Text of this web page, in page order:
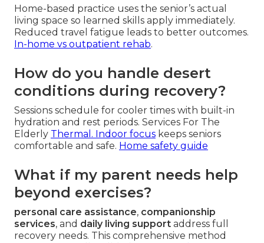
Home-based practice uses the senior’s actual
living space so learned skills apply immediately.
Reduced travel fatigue leads to better outcomes.
In-home vs outpatient rehab.
How do you handle desert
conditions during recovery?
Sessions schedule for cooler times with built-in
hydration and rest periods. Services For The
Elderly Thermal. Indoor focus keeps seniors
comfortable and safe. Home safety guide
What if my parent needs help
beyond exercises?
personal care assistance, companionship
services, and daily living support address full
recovery needs. This comprehensive method